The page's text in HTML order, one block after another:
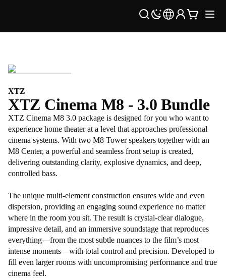
XTZ
XTZ Cinema M8 - 3.0 Bundle
XTZ Cinema M8 3.0 package is designed for you who want to
experience home theater at a level that approaches professional
cinema systems. With two M8 Tower speakers together with an
M8 Center, a powerful and seamless front setup is created,
delivering outstanding clarity, explosive dynamics, and deep,
controlled bass.
The unique multi-element construction ensures wide and even
dispersion, providing an engaging sound experience no matter
where in the room you sit. The result is crystal-clear dialogue,
impressive detail, and an immersive soundstage that reproduces
everything—from the most subtle nuances to the film’s most
intense moments—with total control and precision. Developed to
fill even larger rooms with uncompromising performance and true
cinema feel.